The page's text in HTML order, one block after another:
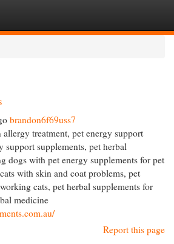
brandon6f69uss7
treatment, pet energy support
support supplements, pet herbal
dogs with pet energy supplements for pet
with skin and coat problems, pet
cats, pet herbal supplements for
medicine
Report this page